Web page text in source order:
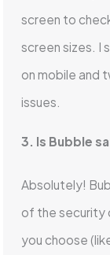
screen to
screen sizes. I
on mobile and
issues.
3. Is Bubble
Absolutely!
of the security
you choose